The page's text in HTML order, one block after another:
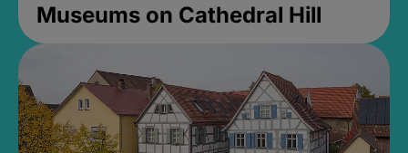
Museums on Cathedral Hill